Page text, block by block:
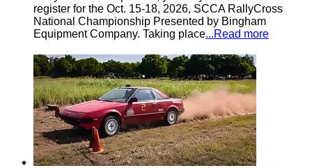
register for the Oct. 15-18, 2026, SCCA RallyCross
National Championship Presented by Bingham
Equipment Company. Taking place...Read more